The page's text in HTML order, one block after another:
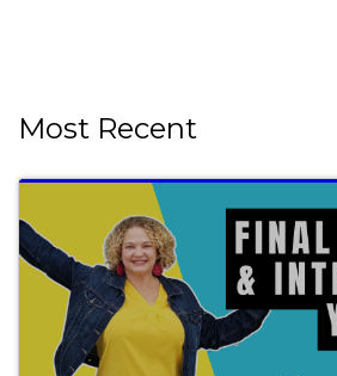
Most Recent